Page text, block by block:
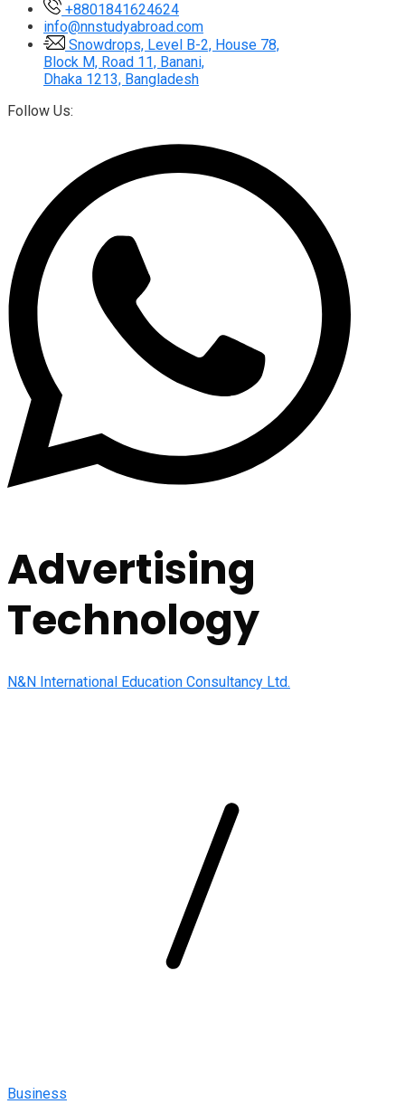
+8801841624624
info@nnstudyabroad.com
Snowdrops, Level B-2, House 78,
Block M, Road 11, Banani,
Dhaka 1213, Bangladesh
Follow Us:
Advertising
Technology
N&N International Education Consultancy Ltd.
Business